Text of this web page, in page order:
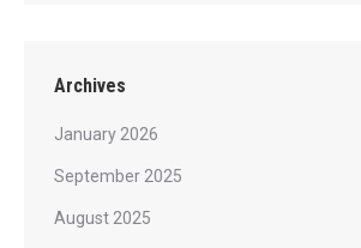
Archives
January 2026
September 2025
August 2025